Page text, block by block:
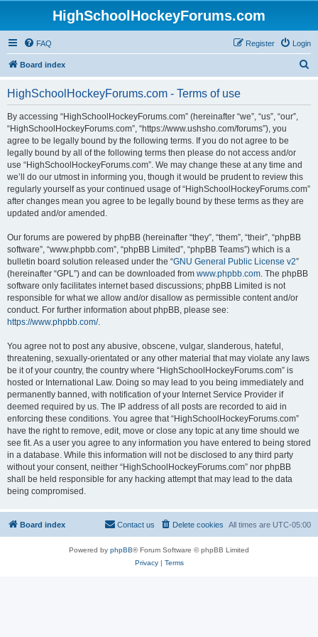
HighSchoolHockeyForums.com
FAQ Login
Register
Board index
HighSchoolHockeyForums.com - Terms of use
By accessing “HighSchoolHockeyForums.com” (hereinafter “we”, “us”, “our”,
“HighSchoolHockeyForums.com”, “https://www.ushsho.com/forums”), you
agree to be legally bound by the following terms. If you do not agree to be
legally bound by all of the following terms then please do not access and/or
use “HighSchoolHockeyForums.com”. We may change these at any time and
we’ll do our utmost in informing you, though it would be prudent to review this
regularly yourself as your continued usage of “HighSchoolHockeyForums.com”
after changes mean you agree to be legally bound by these terms as they are
updated and/or amended.
Our forums are powered by phpBB (hereinafter “they”, “them”, “their”, “phpBB
software”, “www.phpbb.com”, “phpBB Limited”, “phpBB Teams”) which is a
bulletin board solution released under the “GNU General Public License v2”
(hereinafter “GPL”) and can be downloaded from www.phpbb.com. The phpBB
software only facilitates internet based discussions; phpBB Limited is not
responsible for what we allow and/or disallow as permissible content and/or
conduct. For further information about phpBB, please see:
https://www.phpbb.com/.
You agree not to post any abusive, obscene, vulgar, slanderous, hateful,
threatening, sexually-orientated or any other material that may violate any laws
be it of your country, the country where “HighSchoolHockeyForums.com” is
hosted or International Law. Doing so may lead to you being immediately and
permanently banned, with notification of your Internet Service Provider if
deemed required by us. The IP address of all posts are recorded to aid in
enforcing these conditions. You agree that “HighSchoolHockeyForums.com”
have the right to remove, edit, move or close any topic at any time should we
see fit. As a user you agree to any information you have entered to being stored
in a database. While this information will not be disclosed to any third party
without your consent, neither “HighSchoolHockeyForums.com” nor phpBB
shall be held responsible for any hacking attempt that may lead to the data
being compromised.
Board index All times are UTC-05:00
Delete cookies
Contact us
Powered by phpBB® Forum Software © phpBB Limited
Privacy| Terms